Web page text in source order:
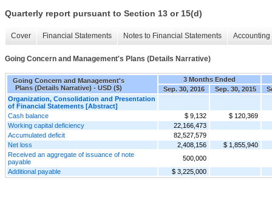
Quarterly report pursuant to Section 13 or 15(d)
Cover Financial Statements Notes to Financial Statements
Going Concern and Management's Plans (Details Narrative)
Going Concern and Management's
Plans (Details Narrative) - USD ($)
3 Months Ended
Sep. 30, 2016
Sep. 30, 2015
Organization, Consolidation and Presentation
of Financial Statements [Abstract]
Cash balance
$ 9,132
$ 120,369
Working capital deficiency
22,166,473
Accumulated deficit
82,527,579
Net loss
2,408,156
$ 1,855,940
Received an aggregate of issuance of note
payable
500,000
Additional payable
$ 3,225,000